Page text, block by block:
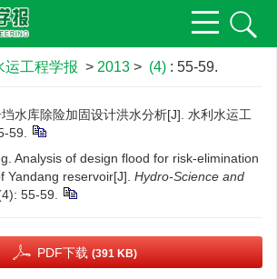
运工程学报 > 2013 > (4) : 55-59.
水库除险加固设计洪水分析[J]. 水利水运工
59.
Analysis of design flood for risk-elimination
Yandang reservoir[J]. Hydro-Science and
55-59.
PDF下载 (391 KB)